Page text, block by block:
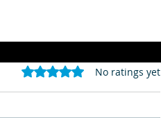
Rated 0 out of 5 stars.
No ratings yet